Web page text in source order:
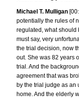
Michael T. Mulligan
potentially the rules of
regulated, what should
must say, very
the trial decision, now
out. She was 82 years
trial. And the
agreement that was
by the trial judge as an
home. And the elderly